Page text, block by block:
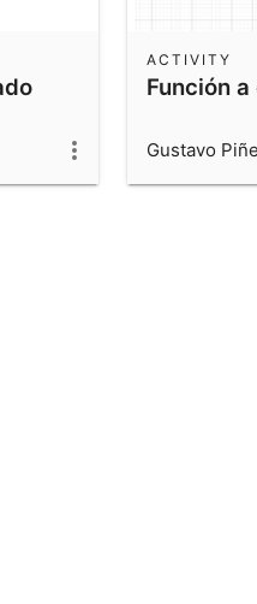
Función
ACTIVITY
Gustavo